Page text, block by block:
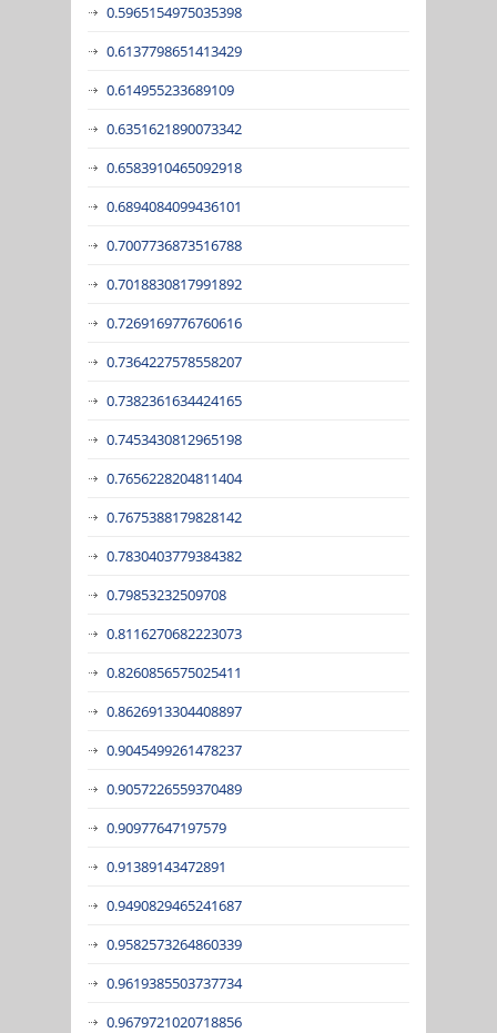
0.5965154975035398
0.6137798651413429
0.614955233689109
0.6351621890073342
0.6583910465092918
0.6894084099436101
0.7007736873516788
0.7018830817991892
0.7269169776760616
0.7364227578558207
0.7382361634424165
0.7453430812965198
0.7656228204811404
0.7675388179828142
0.7830403779384382
0.79853232509708
0.8116270682223073
0.8260856575025411
0.8626913304408897
0.9045499261478237
0.9057226559370489
0.90977647197579
0.91389143472891
0.9490829465241687
0.9582573264860339
0.9619385503737734
0.9679721020718856